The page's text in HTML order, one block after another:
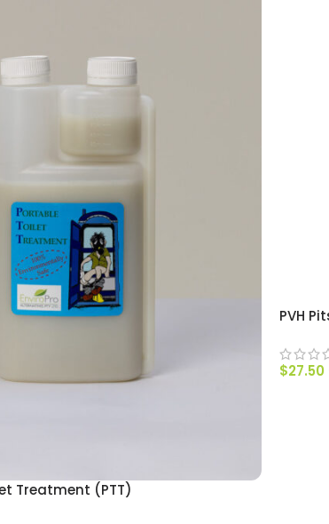
Treatment (PTT)
PVH
$27.50